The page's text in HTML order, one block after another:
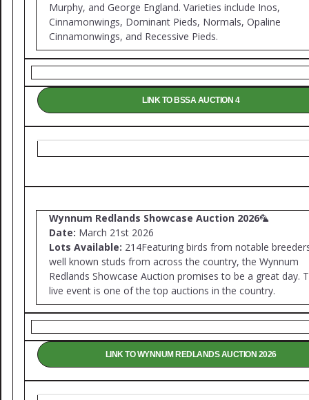
Murphy, and George England. Varieties include Inos,
Cinnamonwings, Dominant Pieds, Normals, Opaline
Cinnamonwings, and Recessive Pieds.
LINK TO BSSA AUCTION 4
Wynnum Redlands Showcase Auction 2026🦜
Date: March 21st 2026
Lots Available: 214Featuring birds from notable
well known studs from across the country, the Wynnum
Redlands Showcase Auction promises to be a great day.
live event is one of the top auctions in the country.
LINK TO WYNNUM REDLANDS AUCTION 2026